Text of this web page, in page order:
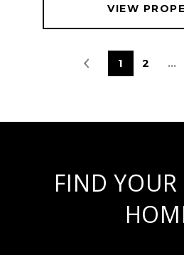
VIEW
1 2 …
FIND YOUR